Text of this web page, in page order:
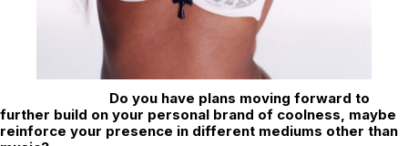
Do you have plans moving forward to
further build on your personal brand of coolness, maybe
reinforce your presence in different mediums other than